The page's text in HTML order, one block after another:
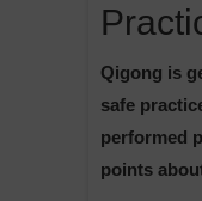
Qigong is
safe
performed
points